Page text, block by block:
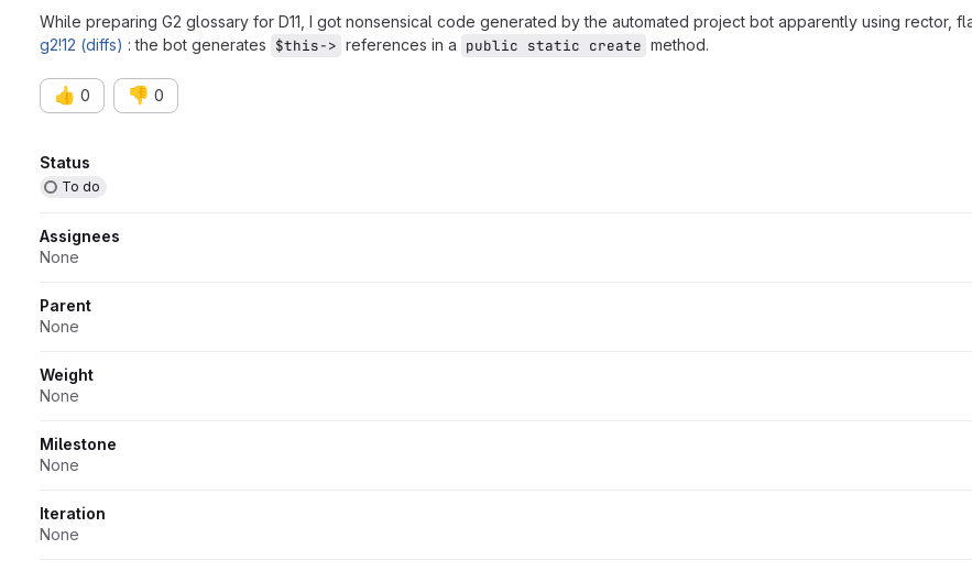
While preparing G2 glossary for D11, I got nonsensical code generated by the automated project bot apparently using rector,
g2!12 (diffs) : the bot generates $this-> references in a public static create method.
👍 0 👎 0
Attributes
Status
To do
Assignees
None
Parent
None
Weight
None
Milestone
None
Iteration
None